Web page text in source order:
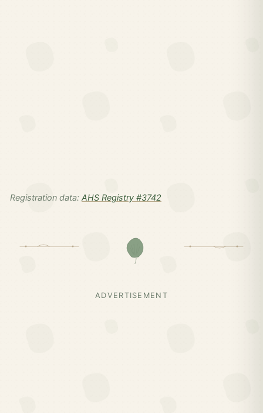
Registration data: AHS Registry #3742
ADVERTISEMENT